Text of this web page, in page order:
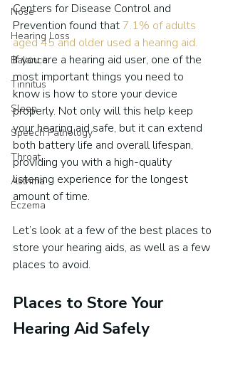
Nose
Hearing Loss
Balance
Tinnitus
Sleep
Speech Pathology
Throat
Asthma
Eczema
Centers for Disease Control and
Prevention found that 7.1% of adults
aged 45 and older used a hearing aid.
If you are a hearing aid user, one of the
most important things you need to
know is how to store your device
properly. Not only will this help keep
your hearing aid safe, but it can extend
both battery life and overall lifespan,
providing you with a high-quality
listening experience for the longest
amount of time.
Let’s look at a few of the best places to
store your hearing aids, as well as a few
places to avoid.
Places to Store Your
Hearing Aid Safely